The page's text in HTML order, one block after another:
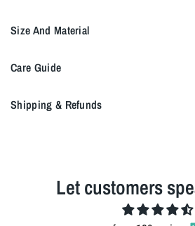
Size And Material
Care Guide
Shipping & Refunds
Let customers